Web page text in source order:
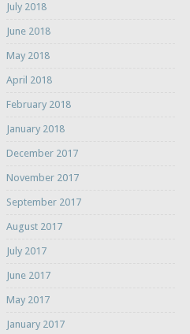
July 2018
June 2018
May 2018
April 2018
February 2018
January 2018
December 2017
November 2017
September 2017
August 2017
July 2017
June 2017
May 2017
January 2017